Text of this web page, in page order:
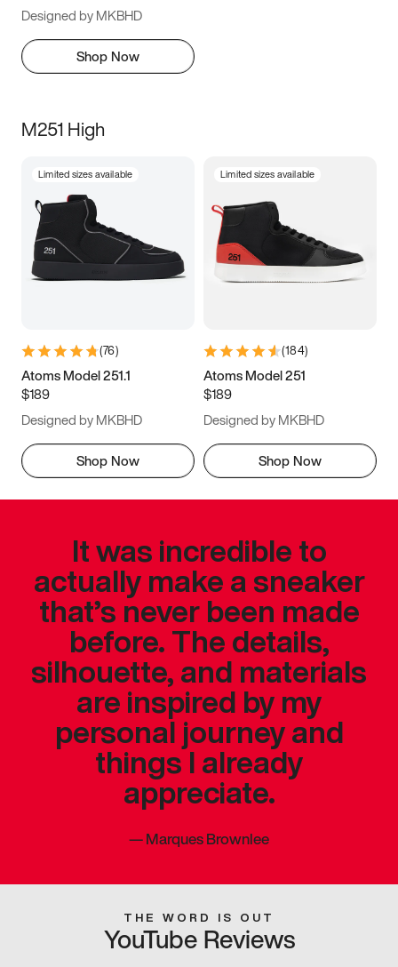
Designed by MKBHD
Shop Now
M251 High
Limited sizes available
(76)
Atoms Model 251.1
$189
Designed by MKBHD
Shop Now
Limited sizes available
(184)
Atoms Model 251
$189
Designed by MKBHD
Shop Now
It was incredible to
actually make a sneaker
that’s never been made
before. The details,
silhouette, and materials
are inspired by my
personal journey and
things I already
appreciate.
—Marques Brownlee
THE WORD IS OUT
YouTube Reviews